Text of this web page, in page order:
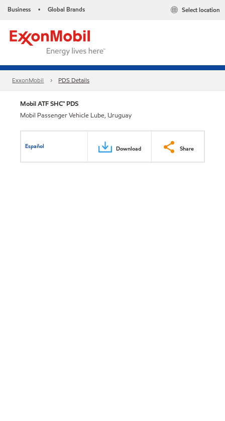
Business • Global Brands Select location
ExxonMobil PDS Details
Mobil ATF SHC™ PDS
Mobil Passenger Vehicle Lube, Uruguay
Español Download Share